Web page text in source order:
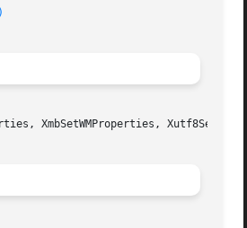
XmbSetWMProperties,